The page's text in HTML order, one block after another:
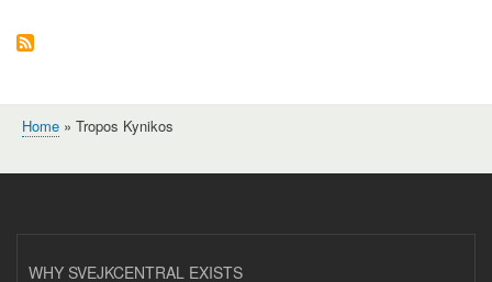
Breadcrumb
Home Tropos Kynikos
WHY SVEJKCENTRAL EXISTS